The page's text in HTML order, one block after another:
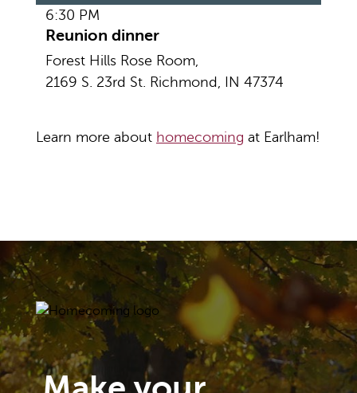
6:30 PM
Reunion dinner
Forest Hills Rose Room,
2169 S. 23rd St. Richmond, IN 47374
Learn more about homecoming at Earlham!